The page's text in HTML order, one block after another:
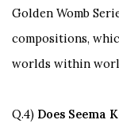
Golden Womb
compositions,
worlds within
Q.4) Does Seema